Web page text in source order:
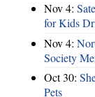
Nov 4:
for Kids
Nov 4:
Society
Oct 30:
Pets